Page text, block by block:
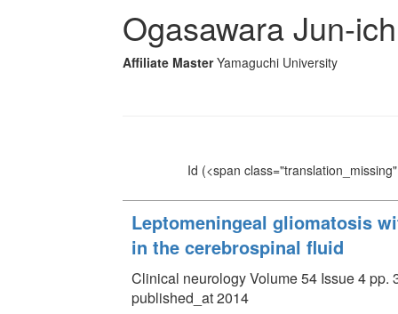
Ogasawara Jun-
Affiliate Master Yamaguchi University
Id (<span
Leptomeningeal gliomatosis
in the cerebrospinal fluid
Clinical neurology Volume 54 Issue 4 pp.
published_at 2014